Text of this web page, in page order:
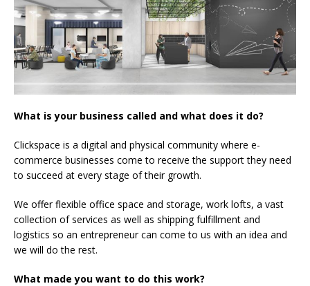
What is your business called and what does it do?
Clickspace is a digital and physical community where e-
commerce businesses come to receive the support they need
to succeed at every stage of their growth.
We offer flexible office space and storage, work lofts, a vast
collection of services as well as shipping fulfillment and
logistics so an entrepreneur can come to us with an idea and
we will do the rest.
What made you want to do this work?